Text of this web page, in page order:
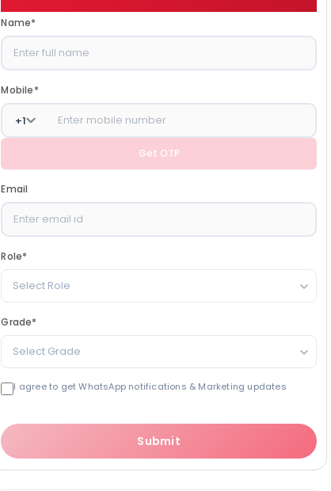
Name*
Mobile*
+1
Get OTP
Email
Role*
Select Role
Grade*
Select Grade
I agree to get WhatsApp notifications & Marketing updates
Submit